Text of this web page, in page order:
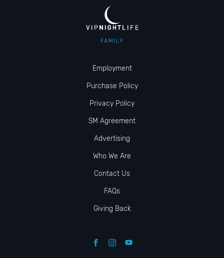
FAMILY
Employment
Purchase Policy
Privacy Policy
SM Agreement
Advertising
Who We Are
Contact Us
FAQs
Giving Back